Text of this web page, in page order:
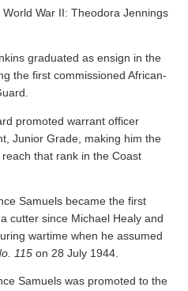
War II: Theodora Jennings
graduated as ensign in the
the first commissioned African-
promoted warrant officer
Junior Grade, making him the
that rank in the Coast
Samuels became the first
cutter since Michael Healy and
wartime when he assumed
115 on 28 July 1944.
Samuels was promoted to the